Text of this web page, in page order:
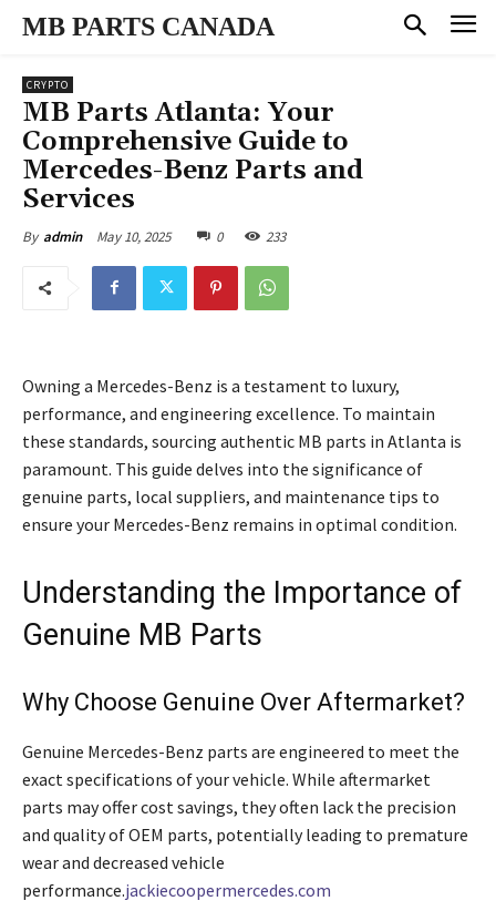
MB PARTS CANADA
CRYPTO
MB Parts Atlanta: Your
Comprehensive Guide to
Mercedes-Benz Parts and
Services
By admin May 10, 2025 0 233
Owning a Mercedes-Benz is a testament to luxury,
performance, and engineering excellence. To maintain
these standards, sourcing authentic MB parts in Atlanta is
paramount. This guide delves into the significance of
genuine parts, local suppliers, and maintenance tips to
ensure your Mercedes-Benz remains in optimal condition.
Understanding the Importance of
Genuine MB Parts
Why Choose Genuine Over Aftermarket?
Genuine Mercedes-Benz parts are engineered to meet the
exact specifications of your vehicle. While aftermarket
parts may offer cost savings, they often lack the precision
and quality of OEM parts, potentially leading to premature
wear and decreased vehicle
performance.jackiecoopermercedes.com